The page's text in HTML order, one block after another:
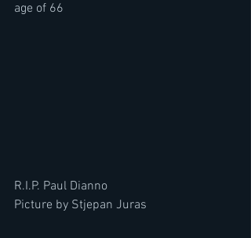
age of 66
R.I.P. Paul Dianno
Picture by Stjepan Juras